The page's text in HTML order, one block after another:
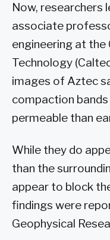
Now, researchers
associate
engineering at
Technology
images of Aztec
compaction
permeable than
While they do
than the
appear to block
findings were
Geophysical